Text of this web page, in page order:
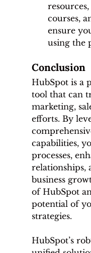
courses,
ensure
using the
Conclusion
HubSpot is a
tool that can
marketing,
efforts. By
capabilities,
processes,
relationships,
business
of HubSpot
potential of
strategies.
HubSpot’s